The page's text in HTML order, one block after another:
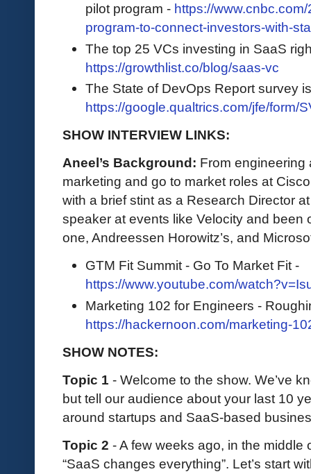
pilot program - https://
program-to-connect-investors-with-
The top 25 VCs investing in SaaS
https://growthlist.co/blog/saas-vc
The State of DevOps Report survey
https://google.qualtrics.com/jfe/form/
SHOW INTERVIEW LINKS:
Aneel’s Background: From engineering
marketing and go to market roles at
with a brief stint as a Research Director
speaker at events like Velocity and been
one, Andreessen Horowitz’s, and
GTM Fit Summit - Go To Market Fit -
https://www.youtube.com/
Marketing 102 for Engineers -
https://hackernoon.com/marketing-
SHOW NOTES:
Topic 1 - Welcome to the show. We’ve
but tell our audience about your last 10
around startups and SaaS-based
Topic 2 - A few weeks ago, in the
“SaaS changes everything”. Let’s start